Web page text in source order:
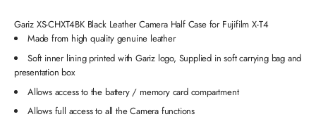
Gariz XS-CHXT4BK Black Leather Camera Half Case for Fujifilm X-T4
Made from high quality genuine leather
Soft inner lining printed with Gariz logo, Supplied in soft carrying bag and
presentation box
Allows access to the battery / memory card compartment
Allows full access to all the Camera functions